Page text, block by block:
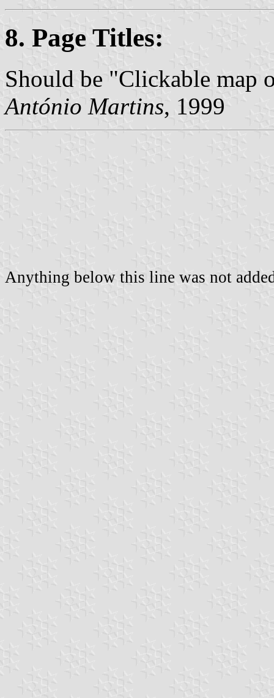
8. Page Titles:
Should be "Clickable map
António Martins, 1999
Anything below this line was not